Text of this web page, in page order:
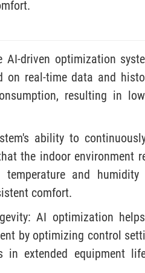
AI-driven optimization
on real-time data and
resulting in
ability to
the indoor environment
and humidity
comfort.
AI optimization
by optimizing control
in extended equipment